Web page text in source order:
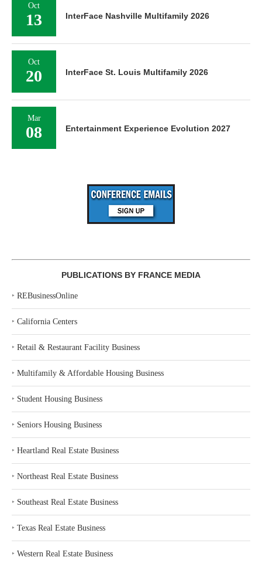
Oct
13 InterFace Nashville Multifamily 2026
Oct
20 InterFace St. Louis Multifamily 2026
Mar
08 Entertainment Experience Evolution 2027
PUBLICATIONS BY FRANCE MEDIA
‣ REBusinessOnline
‣ California Centers
‣ Retail & Restaurant Facility Business
‣ Multifamily & Affordable Housing Business
‣ Student Housing Business
‣ Seniors Housing Business
‣ Heartland Real Estate Business
‣ Northeast Real Estate Business
‣ Southeast Real Estate Business
‣ Texas Real Estate Business
‣ Western Real Estate Business